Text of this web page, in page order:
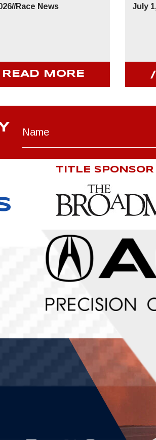
//Race News
READ MORE
July
TITLE SPONSOR